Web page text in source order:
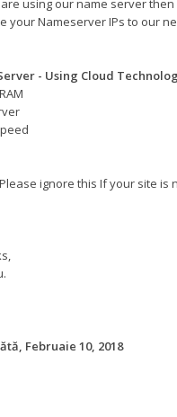
are using our name server
your Nameserver IPs to our
- Using Cloud
ignore this If your site is
Februaie 10, 2018